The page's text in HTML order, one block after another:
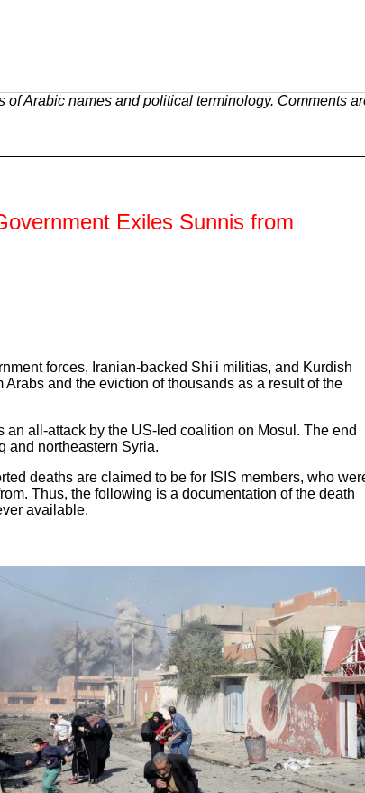
Arabic names and political terminology. Comments
Exiles Sunnis from
forces, Iranian-backed Shi'i militias, and Kurdish
and the eviction of thousands as a result of the
all-attack by the US-led coalition on Mosul. The end
and northeastern Syria.
deaths are claimed to be for ISIS members, who
Thus, the following is a documentation of the death
available.